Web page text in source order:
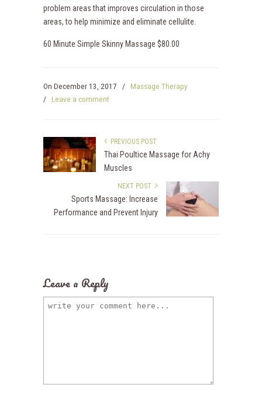
problem areas that improves circulation in those
areas, to help minimize and eliminate cellulite.
60 Minute Simple Skinny Massage $80.00
On December 13, 2017 /
Massage Therapy
/ Leave a comment
PREVIOUS POST
Thai Poultice Massage for Achy
Muscles
NEXT POST
Sports Massage: Increase
Performance and Prevent Injury
Leave a Reply